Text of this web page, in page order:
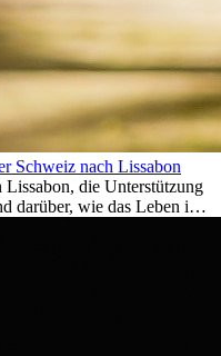
Schweiz nach Lissabon
Lissabon, die Unterstützung
darüber, wie das Leben im